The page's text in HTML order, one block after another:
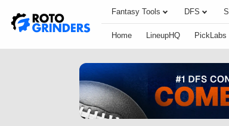
Fantasy Tools DFS
Home LineupHQ PickLabs